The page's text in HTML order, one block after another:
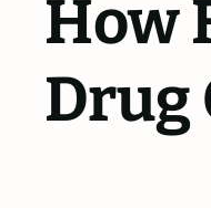
How
Drug